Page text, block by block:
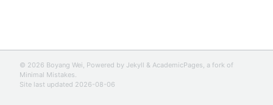
© 2026 Boyang Wei, Powered by Jekyll & AcademicPages, a fork of
Minimal Mistakes.
Site last updated 2026-08-06